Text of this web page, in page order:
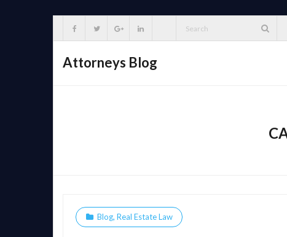
Attorneys Blog
Blog, Real Estate Law